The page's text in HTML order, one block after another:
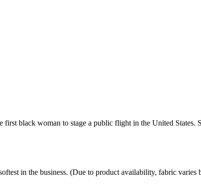
first black woman to stage a public flight in the United
in the business. (Due to product availability, fabric varies